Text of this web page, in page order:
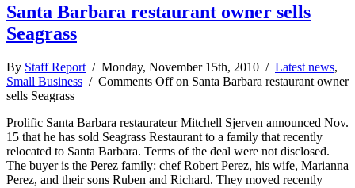
Santa Barbara restaurant owner sells
Seagrass
By Staff Report / Monday, November 15th, 2010 / Latest news,
Small Business / Comments Offon Santa Barbara restaurant owner
sells Seagrass
Prolific Santa Barbara restaurateur Mitchell Sjerven announced Nov.
15 that he has sold Seagrass Restaurant to a family that recently
relocated to Santa Barbara. Terms of the deal were not disclosed.
The buyer is the Perez family: chef Robert Perez, his wife, Marianna
Perez, and their sons Ruben and Richard. They moved recently